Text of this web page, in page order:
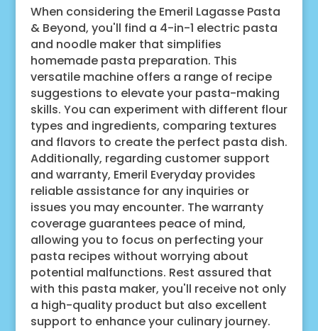
When considering the Emeril Lagasse Pasta
& Beyond, you'll find a 4-in-1 electric pasta
and noodle maker that simplifies
homemade pasta preparation. This
versatile machine offers a range of recipe
suggestions to elevate your pasta-making
skills. You can experiment with different flour
types and ingredients, comparing textures
and flavors to create the perfect pasta dish.
Additionally, regarding customer support
and warranty, Emeril Everyday provides
reliable assistance for any inquiries or
issues you may encounter. The warranty
coverage guarantees peace of mind,
allowing you to focus on perfecting your
pasta recipes without worrying about
potential malfunctions. Rest assured that
with this pasta maker, you'll receive not only
a high-quality product but also excellent
support to enhance your culinary journey.